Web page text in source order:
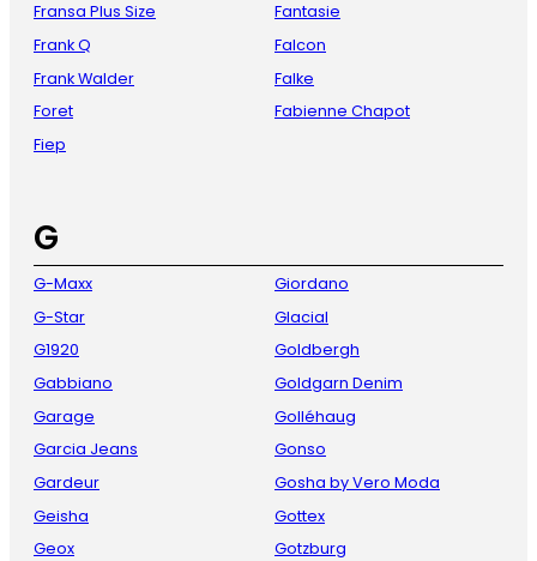
Fransa Plus Size
Frank Q
Frank Walder
Foret
Fiep
Fantasie
Falcon
Falke
Fabienne Chapot
G
G-Maxx
G-Star
G1920
Gabbiano
Garage
Garcia Jeans
Gardeur
Geisha
Geox
Giordano
Glacial
Goldbergh
Goldgarn Denim
Golléhaug
Gonso
Gosha by Vero Moda
Gottex
Gotzburg